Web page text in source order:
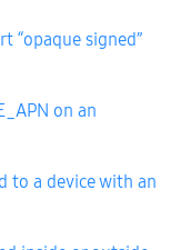
“opaque signed”
on an
to a device with an